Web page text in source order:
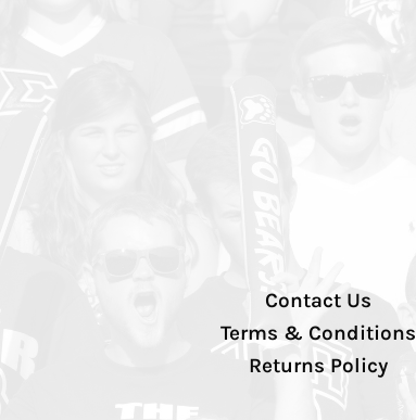
Contact Us
Terms & Conditions
Returns Policy